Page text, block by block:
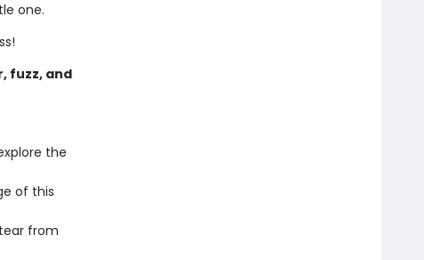
one.
fuzz, and
the
of this
from